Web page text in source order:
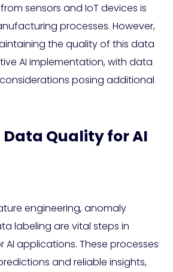
sensors and IoT devices is
processes. However,
the quality of this data
AI implementation, with data
posing additional
Quality for AI
engineering, anomaly
labeling are vital steps in
applications. These processes
and reliable insights,